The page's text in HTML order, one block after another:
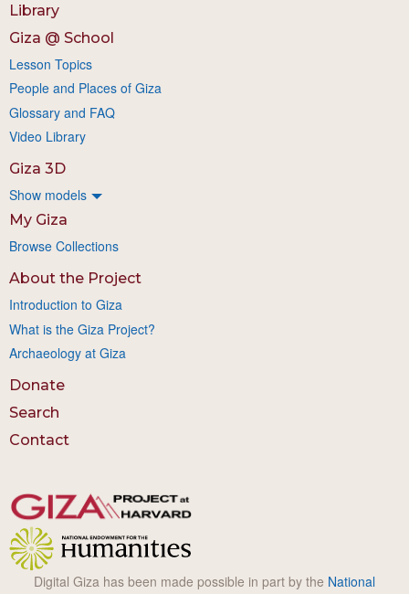
Library
Giza @ School
Lesson Topics
People and Places of Giza
Glossary and FAQ
Video Library
Giza 3D
Show models
My Giza
Browse Collections
About the Project
Introduction to Giza
What is the Giza Project?
Archaeology at Giza
Donate
Search
Contact
Digital Giza has been made possible in part by the National